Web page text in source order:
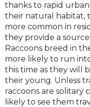
thanks to rapid
their natural habitat,
more common in
they provide a
Raccoons breed in
more likely to run
this time as they will
their young. Unless
raccoons are solitary
likely to see them